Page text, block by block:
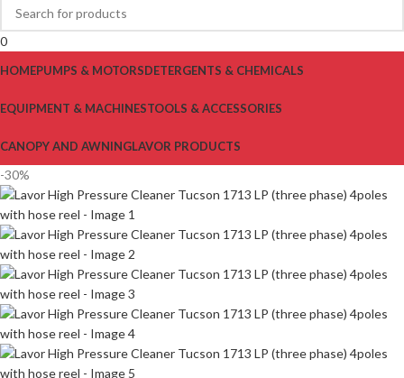
0
HOMEPUMPS & MOTORSDETERGENTS & CHEMICALS
EQUIPMENT & MACHINESTOOLS & ACCESSORIES
CANOPY AND AWNINGLAVOR PRODUCTS
-30%